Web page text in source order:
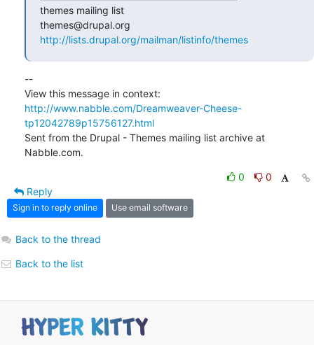
themes mailing list
http://lists.drupal.org/mailman/listinfo/themes
--
http://www.nabble.com/Dreamweaver-Cheese-
tp12042789p15756127.html
Sent from the Drupal - Themes mailing list archive at
Nabble.com.
0
0
Reply
Sign in to reply online Use email software
Back to the thread
Back to the list